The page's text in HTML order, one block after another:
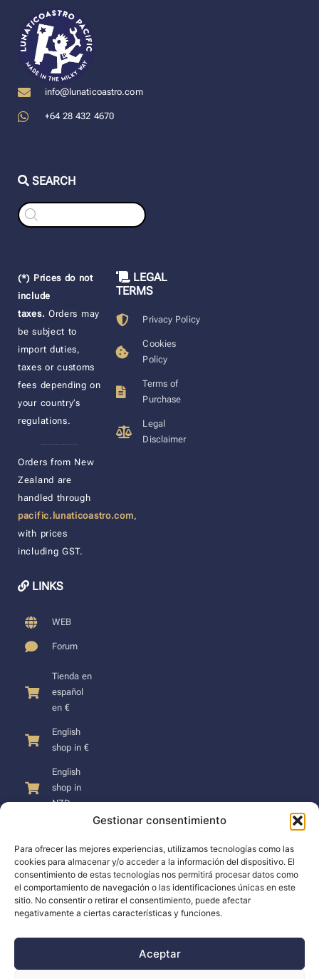
Gestionar consentimiento
Para ofrecer las mejores experiencias, utilizamos tecnologías como las
cookies para almacenar y/o acceder a la información del dispositivo. El
consentimiento de estas tecnologías nos permitirá procesar datos como
el comportamiento de navegación o las identificaciones únicas en este
sitio. No consentir o retirar el consentimiento, puede afectar
negativamente a ciertas características y funciones.
Aceptar
info@lunaticoastro.com
+64 28 432 4670
SEARCH
Products
search
(*) Prices do not
include
taxes. Orders may
be subject to
import duties,
taxes or customs
fees depending on
your country’s
regulations.
Orders from New
Zealand are
handled through
pacific.lunaticoastro.com,
with prices
including GST.
LINKS
WEB
Forum
Tienda en
español
en €
English
shop in €
English
shop in
NZD
LEGAL
TERMS
Privacy Policy
Cookies
Policy
Terms of
Purchase
Legal
Disclaimer
SUPPORT
Support
Docs